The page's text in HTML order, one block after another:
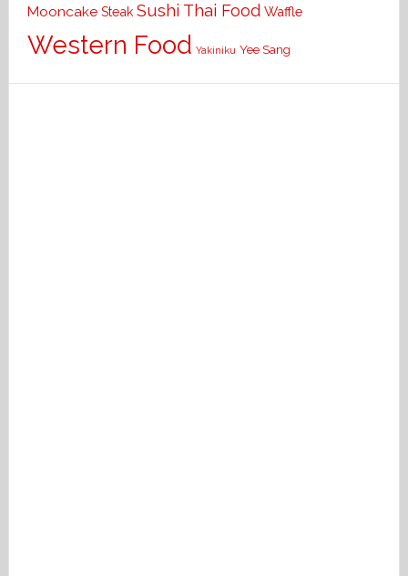
Mooncake Steak Sushi Thai Food Waffle
Western Food Yakiniku Yee Sang